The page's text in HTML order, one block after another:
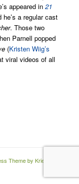
appeared in 21
a regular cast
. Those two
Parnell popped
(Kristen Wiig’s
viral videos of all
Theme by Kriesi